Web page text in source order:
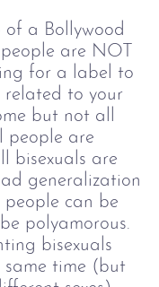
of a Bollywood
are NOT
for a label to
related to your
but not all
people are
bisexuals are
generalization
people can be
polyamorous.
bisexuals
time (but